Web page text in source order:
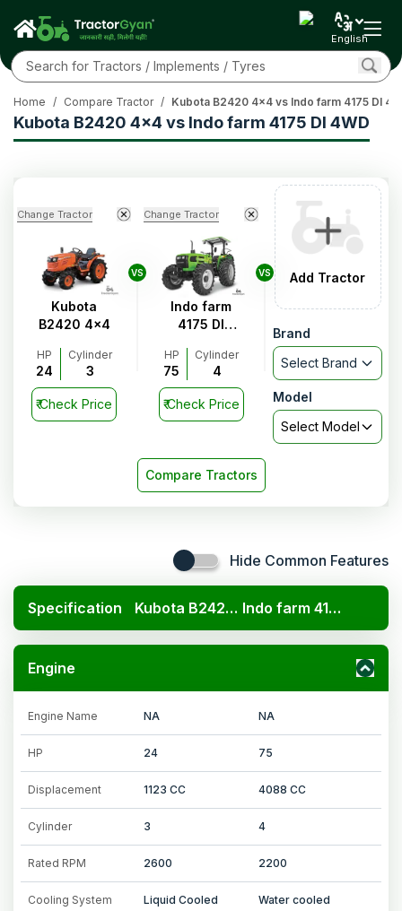
English
Kubota B2420 4x4 vs Indo farm 4175 DI 4WD
Home / Compare Tractor / Kubota B2420 4x4 vs Indo farm 4175 DI
Change Tractor
Kubota
B2420 4x4
HP
24
Cylinder
3
₹Check Price
VS
Change Tractor
Indo farm
4175 DI
HP
75
Cylinder
4
₹Check Price
VS Add Tractor
Brand
Select Brand
Model
Select Model
Compare Tractors
Hide Common Features
Specification Kubota B2420 4x4 Indo farm 4175 DI 4WD
Engine
Engine Name NA NA
HP 24 75
Displacement 1123 CC 4088 CC
Cylinder 3 4
Rated RPM 2600 2200
Cooling System Liquid Cooled Water cooled